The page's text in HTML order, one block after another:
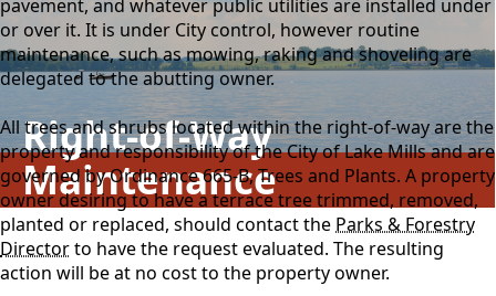
Right-of-Way
Maintenance
pavement, and whatever public utilities are installed under
or over it. It is under City control, however routine
maintenance, such as mowing, raking and shoveling are
delegated to the abutting owner.
All trees and shrubs located within the right-of-way are the
property and responsibility of the City of Lake Mills and are
governed by Ordinance 665-B, Trees and Plants. A property
owner desiring to have a terrace tree trimmed, removed,
planted or replaced, should contact the Parks & Forestry
Directorto have the request evaluated. The resulting
action will be at no cost to the property owner.